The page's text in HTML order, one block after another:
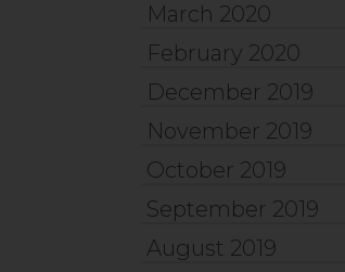
March 2020
February 2020
December 2019
November 2019
October 2019
September 2019
August 2019